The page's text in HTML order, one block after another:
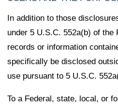
In addition to those
under 5 U.S.C. 552a(b) of the
records or information
specifically be disclosed
use pursuant to 5 U.S.C.
To a Federal, state, local, or